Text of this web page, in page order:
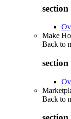
Make
Back to
Back to